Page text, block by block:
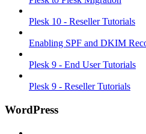
Plesk 10 - Reseller Tutorials
Enabling SPF and DKIM
Plesk 9 - End User Tutorials
Plesk 9 - Reseller Tutorials
WordPress